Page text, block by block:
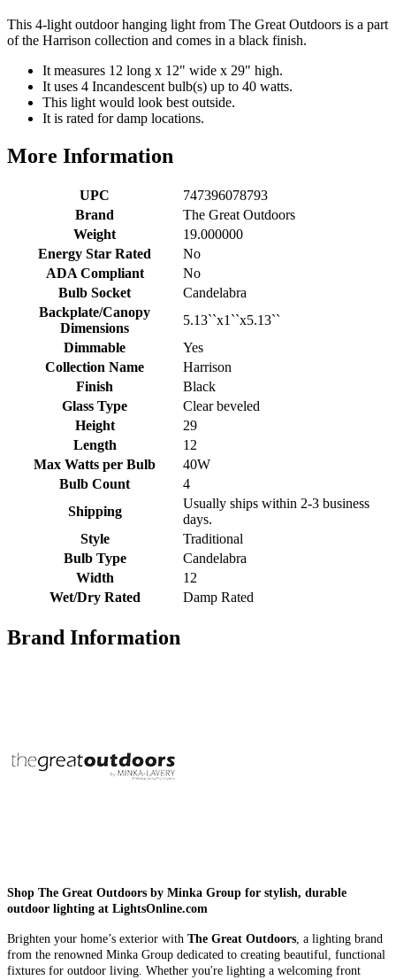
This 4-light outdoor hanging light from The Great Outdoors is a part
of the Harrison collection and comes in a black finish.
It measures 12 long x 12" wide x 29" high.
It uses 4 Incandescent bulb(s) up to 40 watts.
This light would look best outside.
It is rated for damp locations.
More Information
UPC
747396078793
Brand
The Great Outdoors
Weight
19.000000
Energy Star Rated
No
ADA Compliant
No
Bulb Socket
Candelabra
Backplate/Canopy
Dimensions
5.13``x1``x5.13``
Dimmable
Yes
Collection Name
Harrison
Finish
Black
Glass Type
Clear beveled
Height
29
Length
12
Max Watts per Bulb
40W
Bulb Count
4
Shipping
Usually ships within 2-3 business
days.
Style
Traditional
Bulb Type
Candelabra
Width
12
Wet/Dry Rated
Damp Rated
Brand Information
Shop The Great Outdoors by Minka Group for stylish, durable
outdoor lighting at LightsOnline.com
Brighten your home’s exterior with The Great Outdoors, a lighting brand
from the renowned Minka Group dedicated to creating beautiful, functional
fixtures for outdoor living. Whether you're lighting a welcoming front